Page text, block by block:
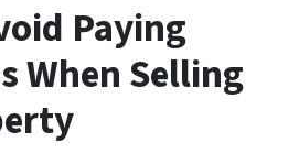
Paying
When Selling